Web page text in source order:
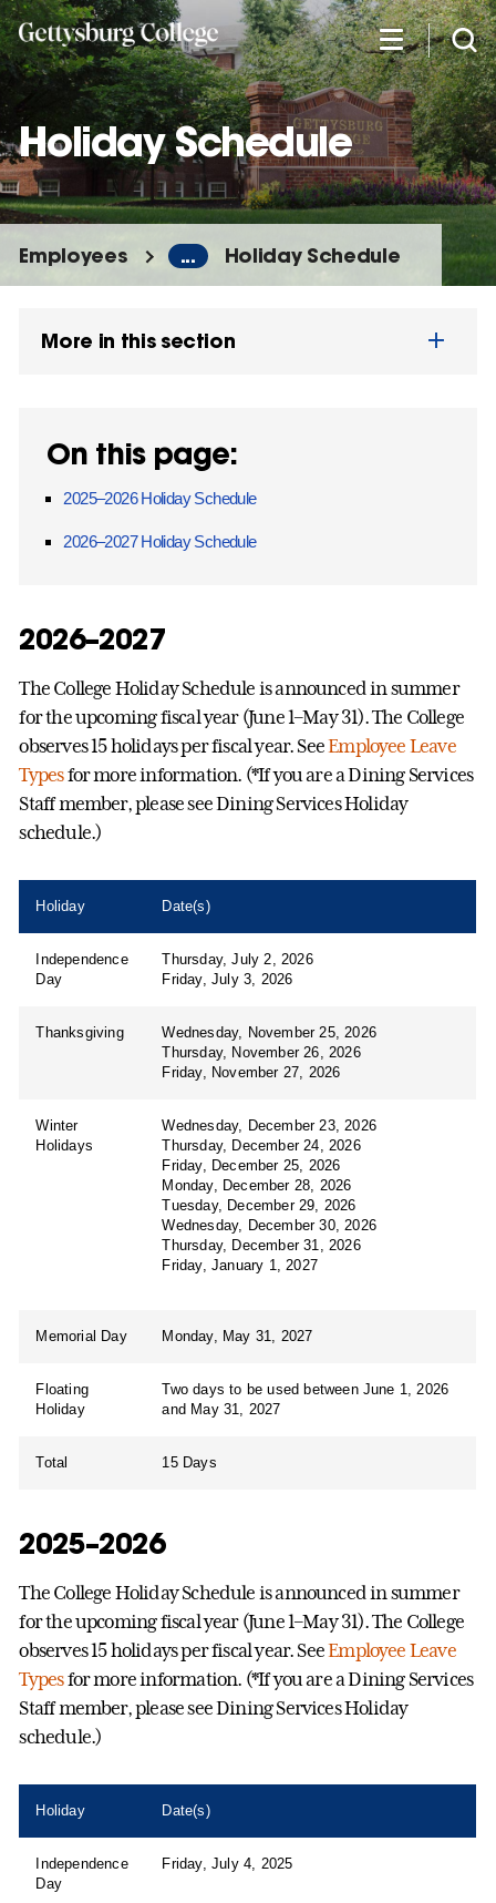
Skip
to
main
content
Holiday Schedule
Employees ... Holiday Schedule
More in this section
On this page:
2025–2026 Holiday Schedule
2026–2027 Holiday Schedule
2026–2027
The College Holiday Schedule is announced in summer
for the upcoming fiscal year (June 1–May 31). The College
observes 15 holidays per fiscal year. SeeEmployee Leave
Typesfor more information. (*If you are a Dining Services
Staff member, please see Dining Services Holiday
schedule.)
Holiday Date(s)
Independence
Day
Thursday, July 2, 2026
Friday, July 3, 2026
Thanksgiving
Wednesday, November 25, 2026
Thursday, November 26, 2026
Friday, November 27, 2026
Winter
Holidays
Wednesday, December 23, 2026
Thursday, December 24, 2026
Friday, December 25, 2026
Monday, December 28, 2026
Tuesday, December 29, 2026
Wednesday, December 30, 2026
Thursday, December 31, 2026
Friday, January 1, 2027
Memorial Day Monday, May 31, 2027
Floating
Holiday
Two days to be used between June 1, 2026
and May 31, 2027
Total 15 Days
2025–2026
The College Holiday Schedule is announced in summer
for the upcoming fiscal year (June 1–May 31). The College
observes 15 holidays per fiscal year. SeeEmployee Leave
Typesfor more information. (*If you are a Dining Services
Staff member, please see Dining Services Holiday
schedule.)
Holiday Date(s)
Independence
Day
Friday, July 4, 2025